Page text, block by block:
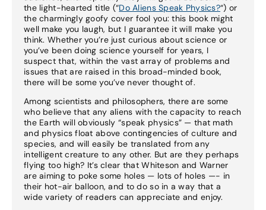
the light-hearted title (“Do Aliens Speak Physics?“) or
the charmingly goofy cover fool you: this book might
well make you laugh, but I guarantee it will make you
think. Whether you’re just curious about science or
you’ve been doing science yourself for years, I
suspect that, within the vast array of problems and
issues that are raised in this broad-minded book,
there will be some you’ve never thought of.
Among scientists and philosophers, there are some
who believe that any aliens with the capacity to reach
the Earth will obviously “speak physics” — that math
and physics float above contingencies of culture and
species, and will easily be translated from any
intelligent creature to any other. But are they perhaps
flying too high? It’s clear that Whiteson and Warner
are aiming to poke some holes — lots of holes —- in
their hot-air balloon, and to do so in a way that a
wide variety of readers can appreciate and enjoy.